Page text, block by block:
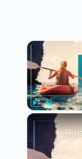
Unmute